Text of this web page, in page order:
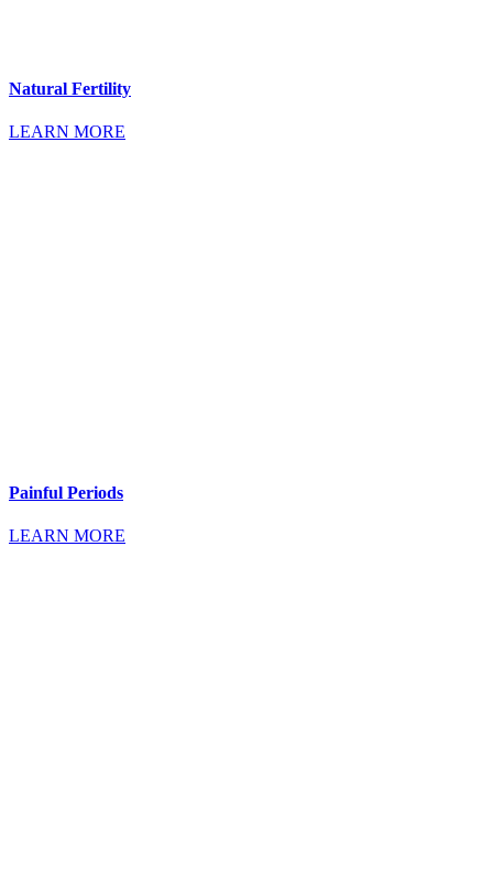
Natural Fertility
LEARN MORE
Painful Periods
LEARN MORE